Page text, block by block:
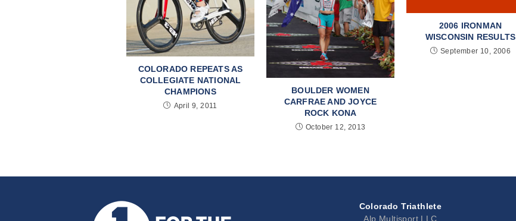
COLORADO REPEATS AS
COLLEGIATE NATIONAL
CHAMPIONS
April 9, 2011
BOULDER WOMEN
CARFRAE AND JOYCE
ROCK KONA
October 12, 2013
2006 IRONMAN
WISCONSIN RESULTS
September 10, 2006
Colorado Triathlete
Alp Multisport LLC